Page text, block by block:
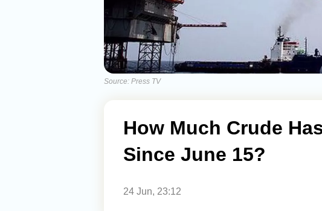
Source: Press TV
How Much Crude
Since June 15?
24 Jun, 23:12